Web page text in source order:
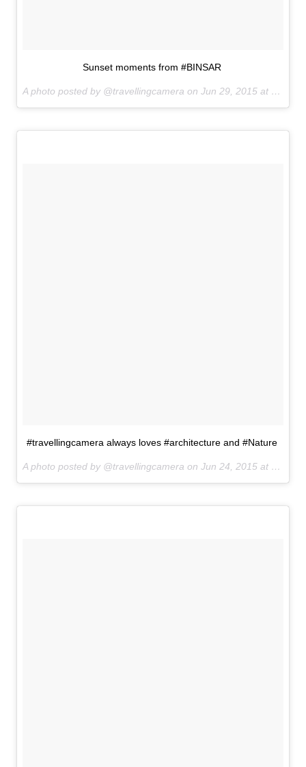
Sunset moments from #BINSAR
A photo posted by @travellingcamera on Jun 29, 2015 at 7:06pm PDT
#travellingcamera always loves #architecture and #Nature
A photo posted by @travellingcamera on Jun 24, 2015 at 9:32am PDT